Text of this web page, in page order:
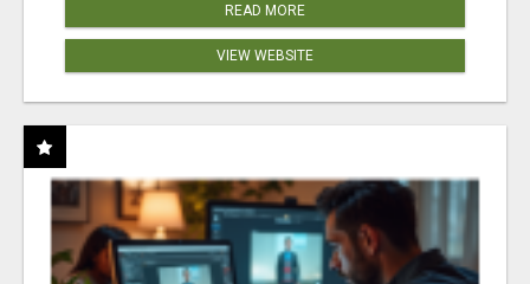
READ MORE
VIEW WEBSITE